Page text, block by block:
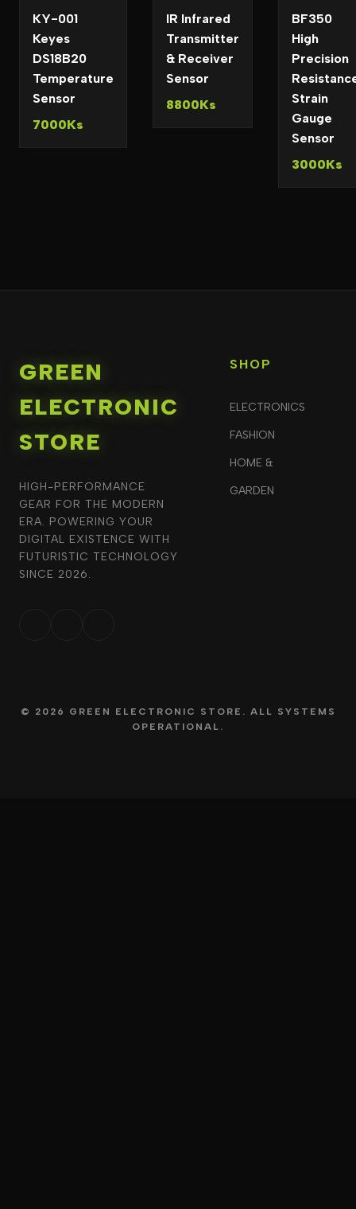
KY-001
Keyes
DS18B20
Temperature
Sensor
7000Ks
IR Infrared
Transmitter
& Receiver
Sensor
8800Ks
BF350
High
Precision
Strain
Gauge
Sensor
3000Ks
GREEN
ELECTRONIC
STORE
HIGH-PERFORMANCE
GEAR FOR THE MODERN
ERA. POWERING YOUR
DIGITAL EXISTENCE WITH
FUTURISTIC TECHNOLOGY
SINCE 2026.
SHOP
ELECTRONICS
FASHION
HOME &
GARDEN
© 2026 GREEN ELECTRONIC STORE. ALL SYSTEMS
OPERATIONAL.